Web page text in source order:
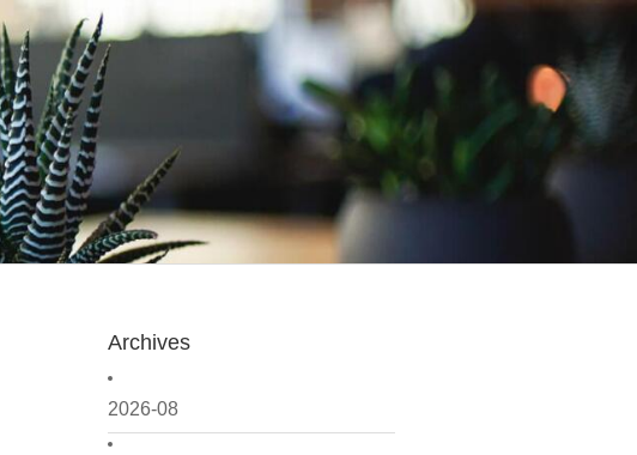
Archives
2026-08